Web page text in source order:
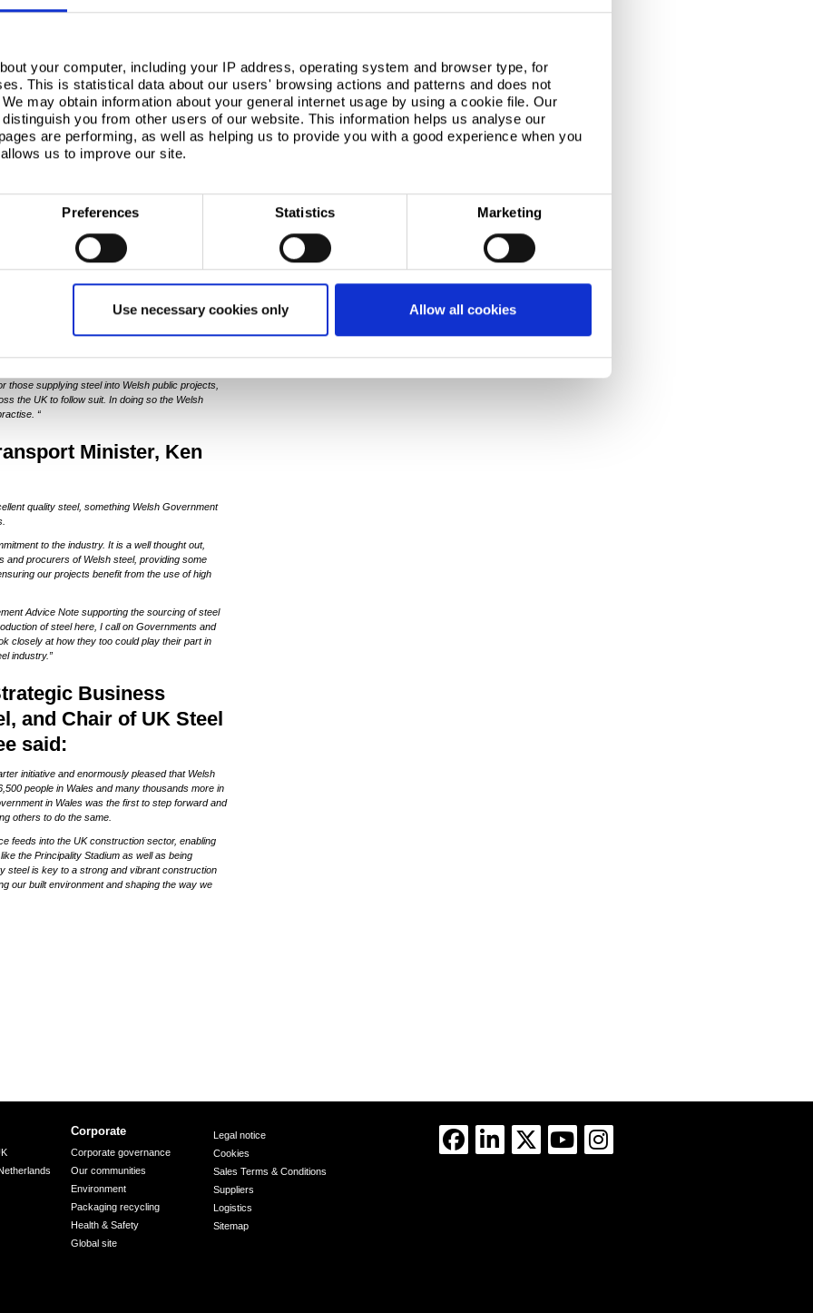
your computer, including your IP address, operating system and browser type, for
This is statistical data about our users' browsing actions and patterns and does not
may obtain information about your general internet usage by using a cookie file. Our
you from other users of our website. This information helps us analyse our
are performing, as well as helping us to provide you with a good experience when you
us to improve our site.
Preferences Statistics Marketing
Use necessary cookies only Allow all cookies
significant policy tool and government
will help to harness this power for the good of UK
the Welsh Government has committed to:
in Wales
Government projects to be provided
supply of steel in Wales
and supply chains
engagement with the steel sector
Government
Charter Gareth
General, said
has today become the first committed signatory
production taking place in Wales, today’s
symbolises and solidifies its commitment to our
Welsh economy.“
UK, the Welsh Government’s procurement
and the supply chains it sits within. Today’s
those supplying steel into Welsh public projects,
the UK to follow suit. In doing so the Welsh
“
Minister, Ken
quality steel, something Welsh Government
to the industry. It is a well thought out,
and procurers of Welsh steel, providing some
our projects benefit from the use of high
Advice Note supporting the sourcing of steel
of steel here, I call on Governments and
closely at how they too could play their part in
industry.”
Business
and Chair of UK Steel
said:
initiative and enormously pleased that Welsh
people in Wales and many thousands more in
in Wales was the first to step forward and
others to do the same.
feeds into the UK construction sector, enabling
the Principality Stadium as well as being
steel is key to a strong and vibrant construction
our built environment and shaping the way we
Corporate
Corporate governance
Our communities
Environment
Packaging recycling
Health & Safety
Global site
Legal notice
Cookies
Sales Terms & Conditions
Suppliers
Logistics
Sitemap